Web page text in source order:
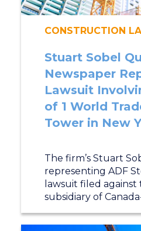
CONSTRUCTION
Stuart Sobel
Newspaper
Lawsuit
of 1 World
Tower in New
The firm’s Stuart
representing ADF
lawsuit filed against
subsidiary of